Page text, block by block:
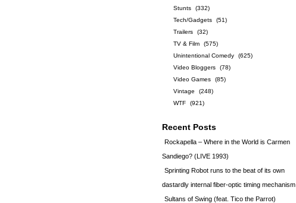
Stunts
(332)
Tech/Gadgets
(51)
Trailers
(32)
TV & Film
(575)
Unintentional Comedy
(625)
Video Bloggers
(78)
Video Games
(85)
Vintage
(248)
WTF
(921)
Recent Posts
Rockapella – Where in the World is Carmen
Sandiego? (LIVE 1993)
Sprinting Robot runs to the beat of its own
dastardly internal fiber-optic timing mechanism
Sultans of Swing (feat. Tico the Parrot)